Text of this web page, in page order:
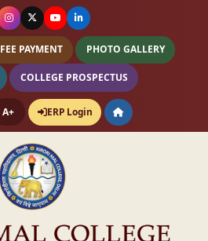
FEE PAYMENT PHOTO GALLERY
COLLEGE PROSPECTUS
A+ ERP Login